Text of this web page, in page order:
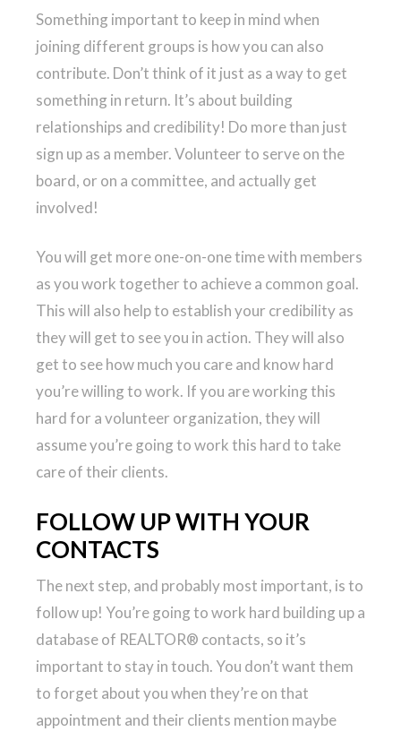
Something important to keep in mind when
joining different groups is how you can also
contribute. Don’t think of it just as a way to get
something in return. It’s about building
relationships and credibility! Do more than just
sign up as a member. Volunteer to serve on the
board, or on a committee, and actually get
involved!
You will get more one-on-one time with members
as you work together to achieve a common goal.
This will also help to establish your credibility as
they will get to see you in action. They will also
get to see how much you care and know hard
you’re willing to work. If you are working this
hard for a volunteer organization, they will
assume you’re going to work this hard to take
care of their clients.
FOLLOW UP WITH YOUR
CONTACTS
The next step, and probably most important, is to
follow up! You’re going to work hard building up a
database of REALTOR® contacts, so it’s
important to stay in touch. You don’t want them
to forget about you when they’re on that
appointment and their clients mention maybe